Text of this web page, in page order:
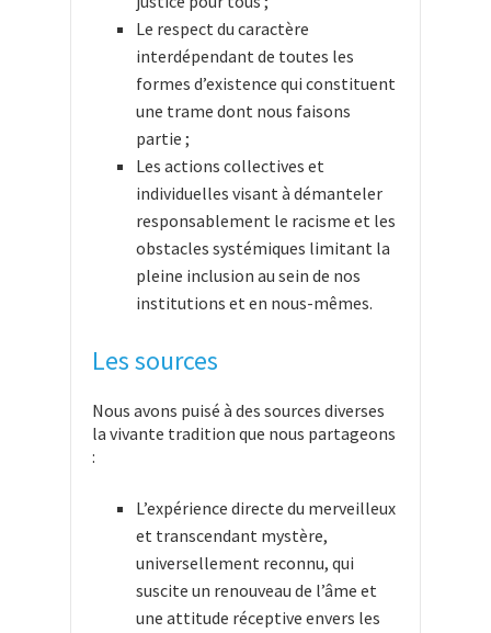
Le respect du caractère
interdépendant de toutes les
formes d’existence qui constituent
une trame dont nous faisons
partie ;
Les actions collectives et
individuelles visant à démanteler
responsablement le racisme et les
obstacles systémiques limitant la
pleine inclusion au sein de nos
institutions et en nous-mêmes.
Les sources
Nous avons puisé à des sources diverses
la vivante tradition que nous partageons
:
L’expérience directe du merveilleux
et transcendant mystère,
universellement reconnu, qui
suscite un renouveau de l’âme et
une attitude réceptive envers les